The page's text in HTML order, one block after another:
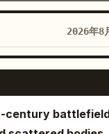
her, she
keeps
visible
burst reveals her
positioned to
to the action,
Seedance 2.0's
multi-prop
spatial
and
of
and action
ID A |
2026年8
SEEDANCE
century